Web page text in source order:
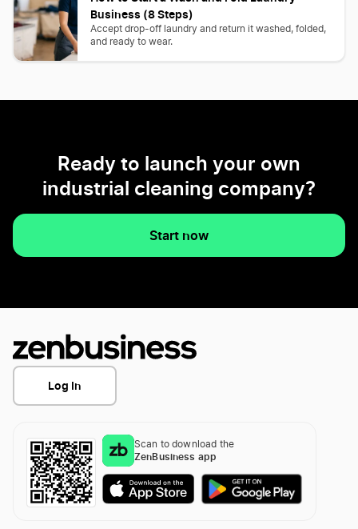
Business (8 Steps)
Accept drop-off laundry and return it washed, folded,
and ready to wear.
Ready to launch your own
industrial cleaning company?
Start now
Log In
Scan to download the
ZenBusiness app